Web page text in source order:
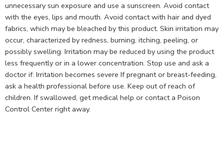
unnecessary sun exposure and use a sunscreen. Avoid contact
with the eyes, lips and mouth. Avoid contact with hair and dyed
fabrics, which may be bleached by this product. Skin irritation may
occur, characterized by redness, burning, itching, peeling, or
possibly swelling. Irritation may be reduced by using the product
less frequently or in a lower concentration. Stop use and ask a
doctor if: Irritation becomes severe If pregnant or breast-feeding,
ask a health professional before use. Keep out of reach of
children. If swallowed, get medical help or contact a Poison
Control Center right away.